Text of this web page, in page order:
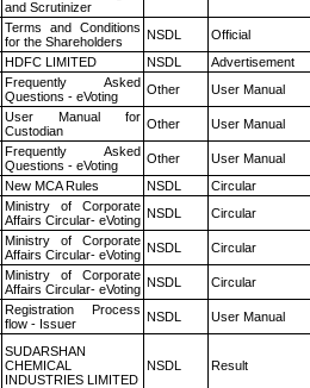
and Scrutinizer
Terms and Conditions
for the Shareholders
NSDL
Official
HDFC LIMITED NSDL
Advertisement
Frequently Asked
Questions - eVoting
Other User Manual
User Manual for
Custodian
Other User Manual
Frequently Asked
Questions - eVoting
Other
User Manual
New MCA Rules NSDL
Circular
Ministry of Corporate
Affairs Circular- eVoting NSDL Circular
Ministry of Corporate
Affairs Circular- eVoting NSDL Circular
Ministry of Corporate
Affairs Circular- eVoting NSDL Circular
Registration Process
flow - Issuer
NSDL User Manual
SUDARSHAN
CHEMICAL
INDUSTRIES LIMITED
NSDL Result